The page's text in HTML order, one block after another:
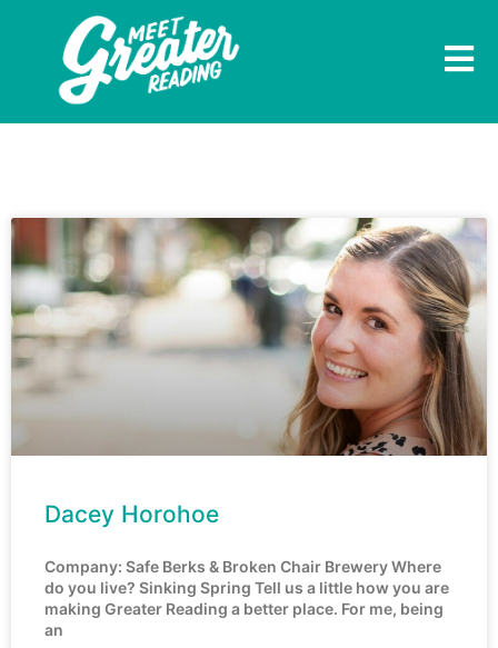
Dacey Horohoe
Company: Safe Berks & Broken Chair Brewery Where
do you live? Sinking Spring Tell us a little how you are
making Greater Reading a better place. For me, being
an